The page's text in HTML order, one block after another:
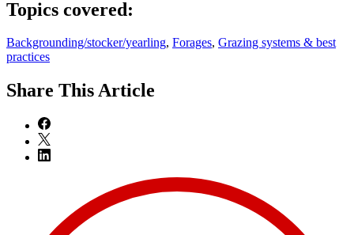
Topics covered:
Backgrounding/stocker/yearling, Forages, Grazing systems & best
practices
Share This Article